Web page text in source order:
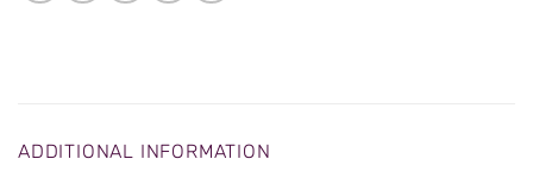
ADDITIONAL INFORMATION